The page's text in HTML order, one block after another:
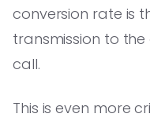
conversion rate is
transmission to
call.
This is even more